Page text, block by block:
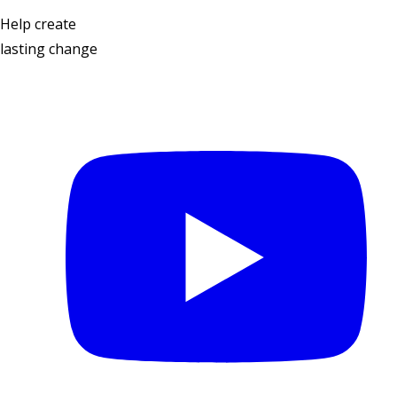
Help create
lasting change